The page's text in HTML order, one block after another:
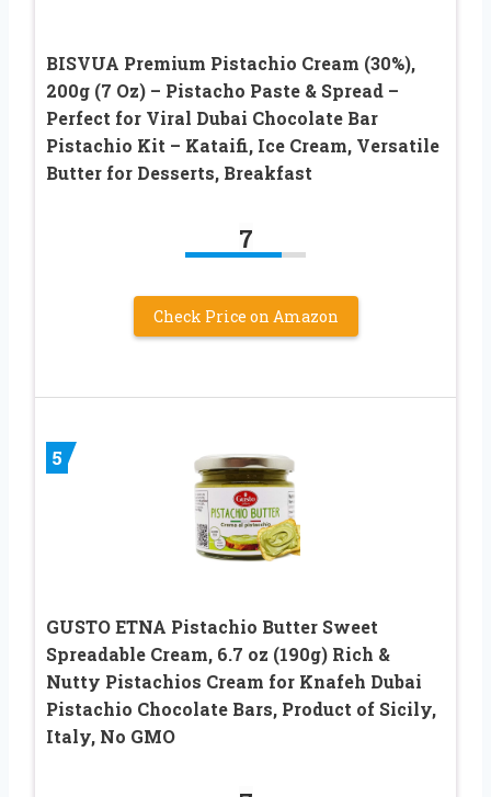
BISVUA Premium Pistachio Cream (30%),
200g (7 Oz) – Pistacho Paste & Spread –
Perfect for Viral Dubai Chocolate Bar
Pistachio Kit – Kataifi, Ice Cream, Versatile
Butter for Desserts, Breakfast
7
Check Price on Amazon
5
GUSTO ETNA Pistachio Butter Sweet
Spreadable Cream, 6.7 oz (190g) Rich &
Nutty Pistachios Cream for Knafeh Dubai
Pistachio Chocolate Bars, Product of Sicily,
Italy, No GMO